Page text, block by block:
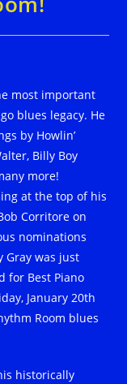
most important
blues legacy. He
by Howlin’
Billy Boy
more!
at the top of his
Corritore on
nominations
Gray was just
for Best Piano
January 20th
Room blues
historically